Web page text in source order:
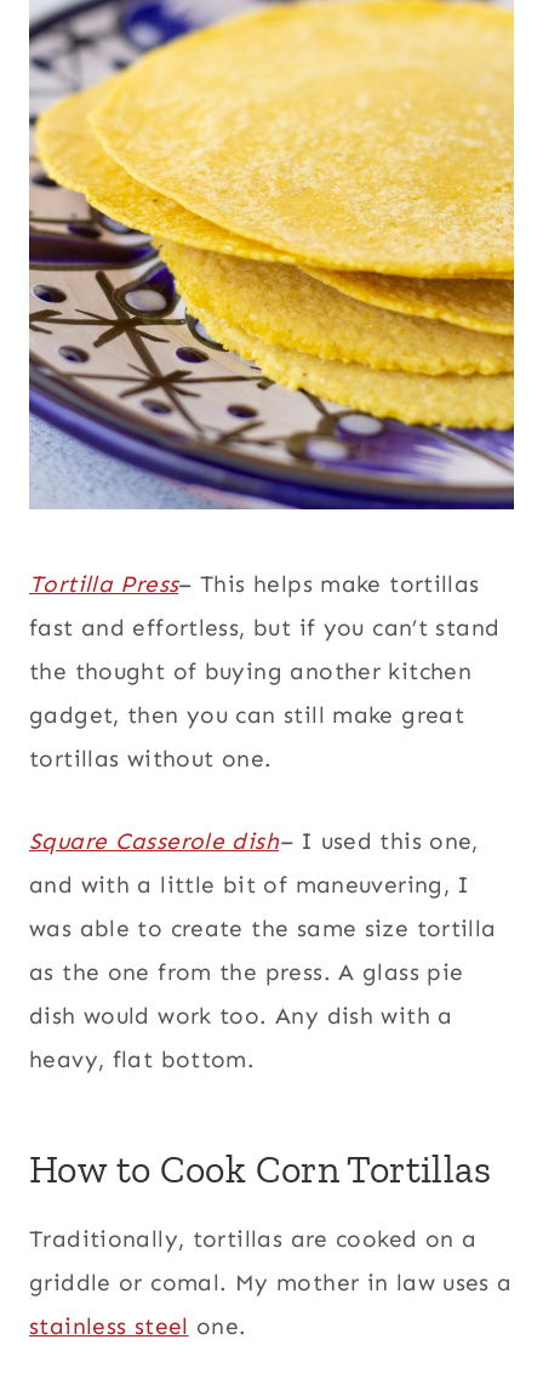
Tortilla Press– This helps make tortillas
fast and effortless, but if you can’t stand
the thought of buying another kitchen
gadget, then you can still make great
tortillas without one.
Square Casserole dish–I used this one,
and with a little bit of maneuvering, I
was able to create the same size tortilla
as the one from the press. A glass pie
dish would work too. Any dish with a
heavy, flat bottom.
How to Cook Corn Tortillas
Traditionally, tortillas are cooked on a
griddle or comal. My mother in law uses a
stainless steel one.